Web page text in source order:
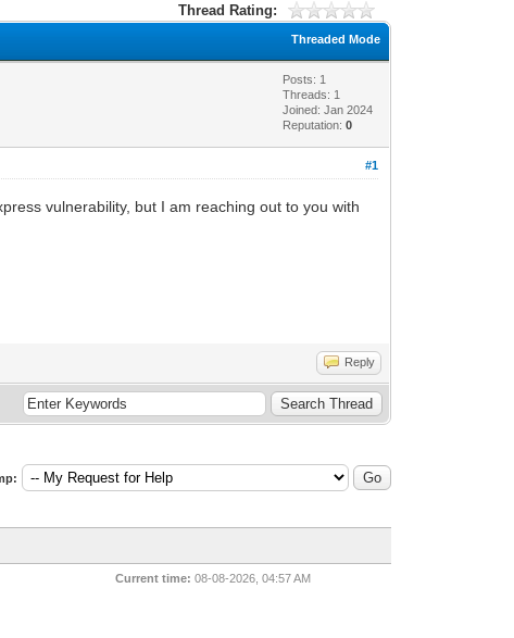
Thread Rating:
Threaded Mode
Posts: 1
Threads: 1
Joined: Jan 2024
Reputation:0
#1
vulnerability, but I am reaching out to you with
Reply
Current time: 08-08-2026, 04:57 AM